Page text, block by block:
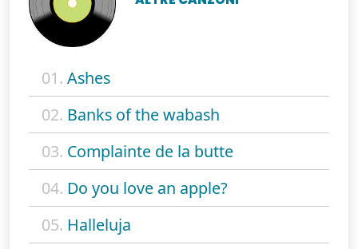
01. Ashes
02. Banks of the wabash
03. Complainte de la butte
04. Do you love an apple?
05. Halleluja